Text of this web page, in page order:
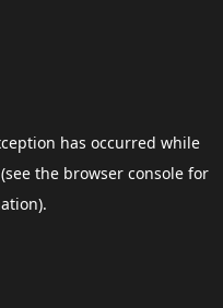
has occurred while
(see the browser consolefor